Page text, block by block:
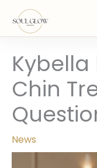
Kybella
Chin
News